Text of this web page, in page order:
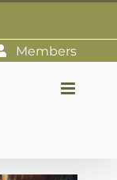
Members